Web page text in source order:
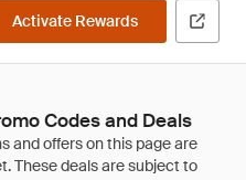
Activate Rewards
Codes and Deals